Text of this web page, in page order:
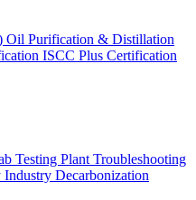
Oil Purification & Distillation
ISCC Plus Certification
Testing Plant Troubleshooting
Industry Decarbonization